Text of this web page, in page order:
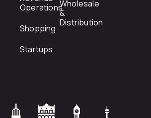
Operations
Shopping
Startups
Wholesale
&
Distribution